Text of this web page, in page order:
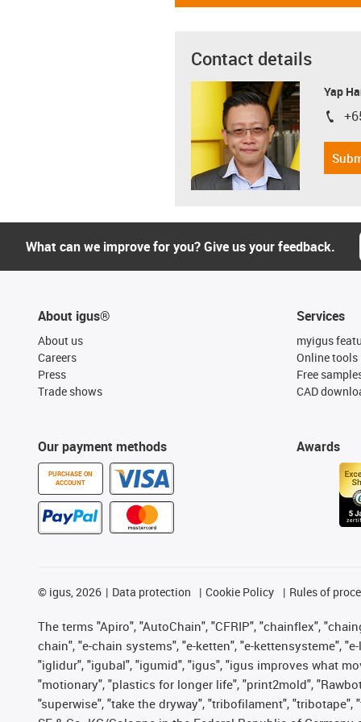
Contact details
Yap
igus-
What can we improve for you? Give us your feedback.
About igus®
About us
Careers
Press
Trade shows
Our payment methods
PURCHASE ON
ACCOUNT
Services
myigus
Online tools
Free
CAD
Awards
© igus, 2026 Data protection Cookie Policy Rules of
The terms "Apiro", "AutoChain", "CFRIP", "chainflex",
chain", "e-chain systems", "e-ketten", "e-kettensysteme",
"iglidur", "igubal", "igumid", "igus", "igus improves what
"motionary", "plastics for longer life", "print2mold",
"superwise", "take the dryway", "tribofilament",